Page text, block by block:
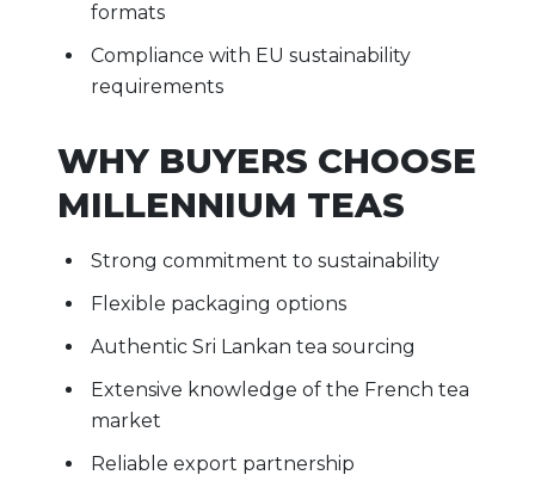
formats
Compliance with EU sustainability
requirements
WHY BUYERS CHOOSE
MILLENNIUM TEAS
Strong commitment to sustainability
Flexible packaging options
Authentic Sri Lankan tea sourcing
Extensive knowledge of the French tea
market
Reliable export partnership